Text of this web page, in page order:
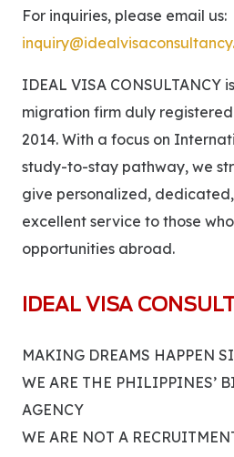
For inquiries, please email us:
IDEAL VISA CONSULTANCY
migration firm duly registered
2014. With a focus on
study-to-stay pathway, we
give personalized,
excellent service to those
opportunities abroad.
IDEAL VISA
MAKING DREAMS HAPPEN
WE ARE THE PHILIPPINES’
AGENCY
WE ARE NOT A